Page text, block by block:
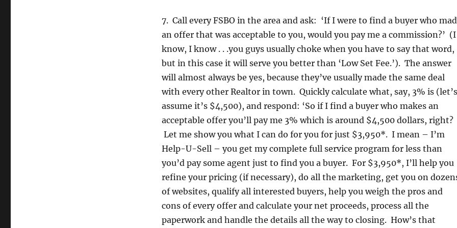
7. Call every FSBO in the area and ask: ‘If I were to find a buyer who
an offer that was acceptable to you, would you pay me a commission?’ (I
know, I know . . .you guys usually choke when you have to say that word,
but in this case it will serve you better than ‘Low Set Fee.’). The answer
will almost always be yes, because they’ve usually made the same deal
with every other Realtor in town. Quickly calculate what, say, 3% is (let’s
assume it’s $4,500), and respond: ‘So if I find a buyer who makes an
acceptable offer you’ll pay me 3% which is around $4,500 dollars, right?
Let me show you what I can do for you for just $3,950*. I mean – I’m
Help-U-Sell – you get my complete full service program for less than
you’d pay some agent just to find you a buyer. For $3,950*, I’ll help you
refine your pricing (if necessary), do all the marketing, get you on
of websites, qualify all interested buyers, help you weigh the pros and
cons of every offer and calculate your net proceeds, process all the
paperwork and handle the details all the way to closing. How’s that